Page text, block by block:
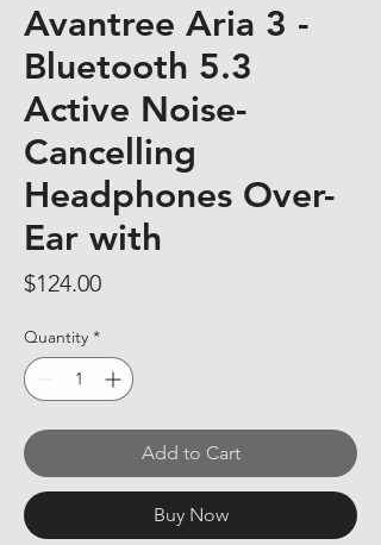
Avantree Aria 3 -
Bluetooth 5.3
Active Noise-
Cancelling
Headphones Over-
Ear with
$124.00Price
Quantity *
Add to Cart
Buy Now